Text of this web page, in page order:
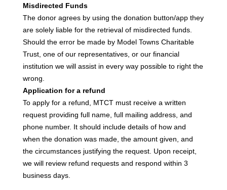
Misdirected Funds
The donor agrees by using the donation button/app they
are solely liable for the retrieval of misdirected funds.
Should the error be made by Model Towns Charitable
Trust, one of our representatives, or our financial
institution we will assist in every way possible to right the
wrong.
Application for a refund
To apply for a refund, MTCT must receive a written
request providing full name, full mailing address, and
phone number. It should include details of how and
when the donation was made, the amount given, and
the circumstances justifying the request. Upon receipt,
we will review refund requests and respond within 3
business days.